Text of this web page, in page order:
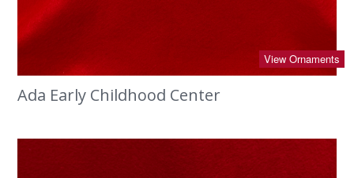
View Ornaments
Ada Early Childhood Center